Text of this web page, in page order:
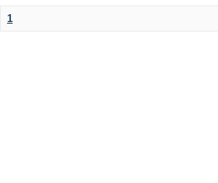
1